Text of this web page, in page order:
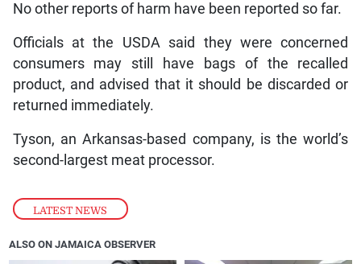
LATEST NEWS
No other reports of harm have been reported so far.
Officials at the USDA said they were concerned
consumers may still have bags of the recalled
product, and advised that it should be discarded or
returned immediately.
Tyson, an Arkansas-based company, is the world’s
second-largest meat processor.
ALSO ON JAMAICA OBSERVER